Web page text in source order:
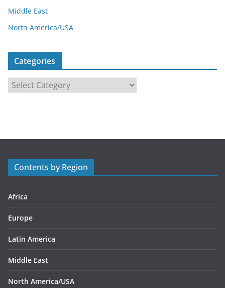
Middle East
North America/USA
Categories
a
r
s
Contents by Region
Africa
Europe
Latin America
Middle East
North America/USA